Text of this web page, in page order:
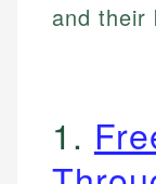
and their
1.